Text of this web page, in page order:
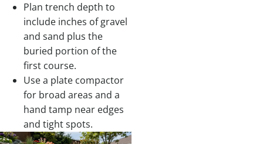
Plan trench depth to
include inches of gravel
and sand plus the
buried portion of the
first course.
Use a plate compactor
for broad areas and a
hand tamp near edges
and tight spots.